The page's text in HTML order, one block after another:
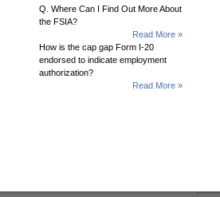
Q. Where Can I Find Out More About
the FSIA?
Read More »
How is the cap gap Form I-20
endorsed to indicate employment
authorization?
Read More »